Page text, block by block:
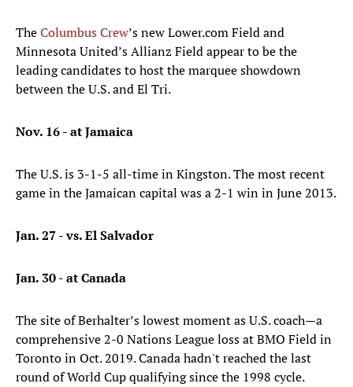
TheColumbus Crew’s new Lower.com Field and
Minnesota United’s Allianz Field appear to be the
leading candidates to host the marquee showdown
between the U.S. and El Tri.
Nov. 16 - at Jamaica
The U.S. is 3-1-5 all-time in Kingston. The most recent
game in the Jamaican capital was a 2-1 win in June 2013.
Jan. 27 - vs. El Salvador
Jan. 30 - at Canada
The site of Berhalter’s lowest moment as U.S. coach—a
comprehensive 2-0 Nations League loss at BMO Field in
Toronto in Oct. 2019. Canada hadn't reached the last
round of World Cup qualifying since the 1998 cycle.